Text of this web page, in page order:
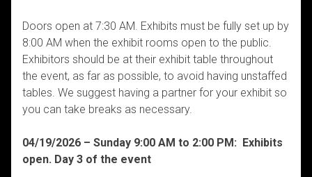
Doors open at 7:30 AM. Exhibits must be fully set up by
8:00 AM when the exhibit rooms open to the public.
Exhibitors should be at their exhibit table throughout
the event, as far as possible, to avoid having unstaffed
tables. We suggest having a partner for your exhibit so
you can take breaks as necessary.
04/19/2026 – Sunday 9:00 AM to 2:00 PM: Exhibits
open. Day 3 of the event